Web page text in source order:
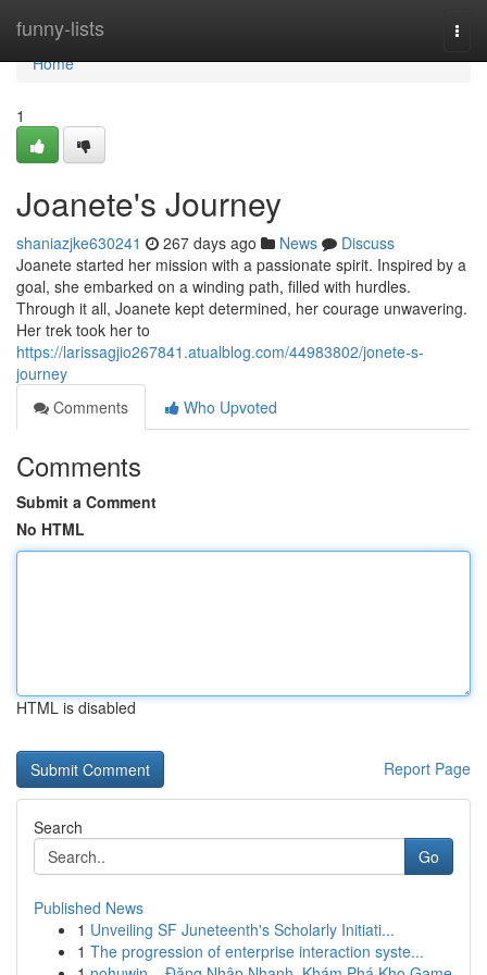
funny-lists
Home
Home
1
Joanete's Journey
shaniazjke630241 267 days ago News
Discuss
Joanete started her mission with a passionate spirit. Inspired by a
goal, she embarked on a winding path, filled with hurdles.
Through it all, Joanete kept determined, her courage unwavering.
Her trek took her to
https://larissagjio267841.atualblog.com/44983802/jonete-s-
journey
Comments
Who Upvoted
Comments
Submit a Comment
No HTML
HTML is disabled
Report Page
Search
Go
Published News
1 Unveiling SF Juneteenth's Scholarly Initiati...
1 The progression of enterprise interaction syste...